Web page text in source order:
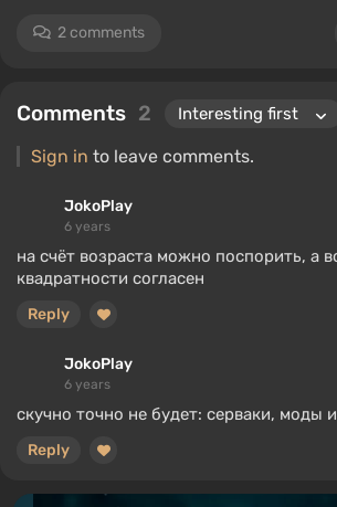
2 comments
Comments 2
Sign in to leave comments.
JokoPlay
6 years
на счёт возраста можно поспорить, а
квадратности согласен
Reply
JokoPlay
6 years
скучно точно не будет: серваки, моды
Reply